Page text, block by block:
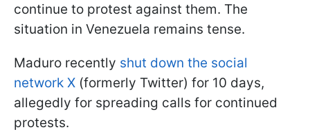
continue to protest against them. The
situation in Venezuela remains tense.
Maduro recently shut down the social
network X (formerly Twitter) for 10 days,
allegedly for spreading calls for continued
protests.